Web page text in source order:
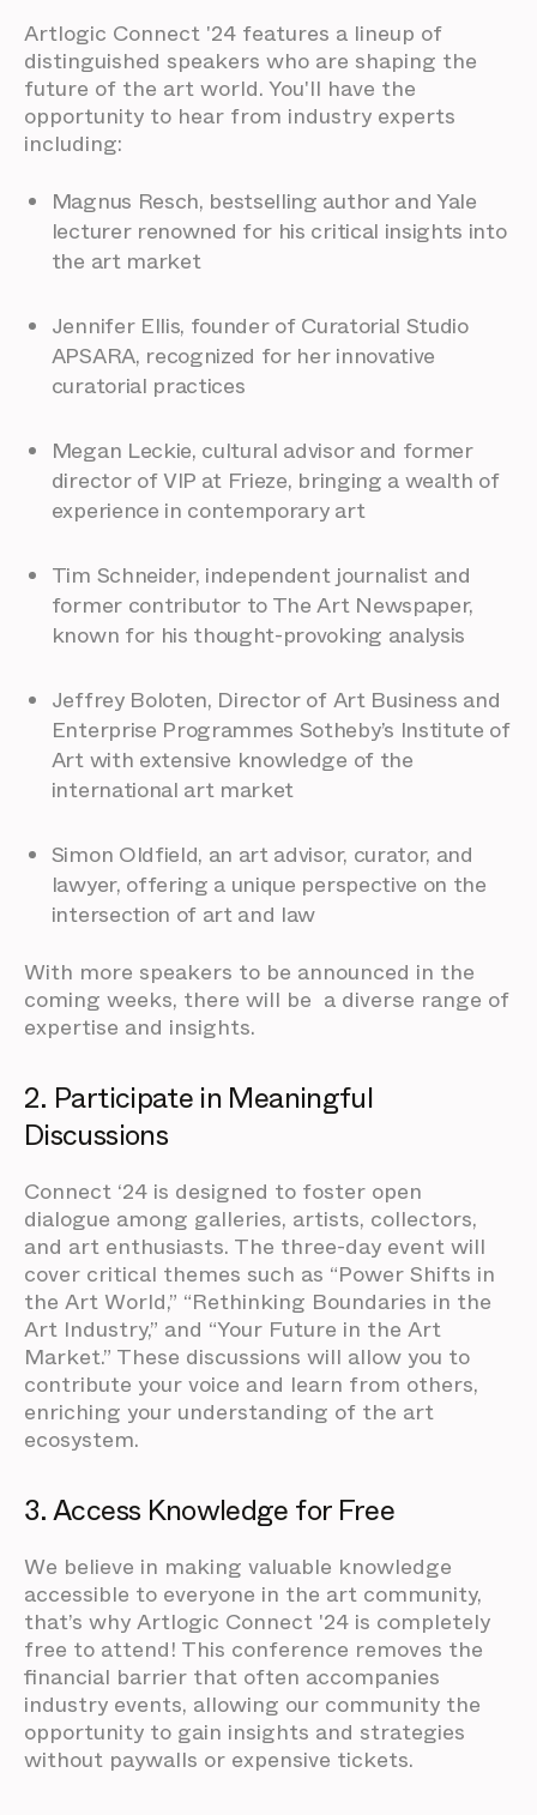
Artlogic Connect '24 features a lineup of
distinguished speakers who are shaping the
future of the art world. You'll have the
opportunity to hear from industry experts
including:
Magnus Resch, bestselling author and Yale
lecturer renowned for his critical insights into
the art market
Jennifer Ellis, founder of Curatorial Studio
APSARA, recognized for her innovative
curatorial practices
Megan Leckie, cultural advisor and former
director of VIP at Frieze, bringing a wealth of
experience in contemporary art
Tim Schneider, independent journalist and
former contributor to The Art Newspaper,
known for his thought-provoking analysis
Jeffrey Boloten, Director of Art Business and
Enterprise Programmes Sotheby’s Institute of
Art with extensive knowledge of the
international art market
Simon Oldfield, an art advisor, curator, and
lawyer, offering a unique perspective on the
intersection of art and law
With more speakers to be announced in the
coming weeks, there will be a diverse range of
expertise and insights.
2. Participate in Meaningful
Discussions
Connect ‘24 is designed to foster open
dialogue among galleries, artists, collectors,
and art enthusiasts. The three-day event will
cover critical themes such as “Power Shifts in
the Art World,” “Rethinking Boundaries in the
Art Industry,” and “Your Future in the Art
Market.” These discussions will allow you to
contribute your voice and learn from others,
enriching your understanding of the art
ecosystem.
3. Access Knowledge for Free
We believe in making valuable knowledge
accessible to everyone in the art community,
that’s why Artlogic Connect '24 is completely
free to attend! This conference removes the
financial barrier that often accompanies
industry events, allowing our community the
opportunity to gain insights and strategies
without paywalls or expensive tickets.